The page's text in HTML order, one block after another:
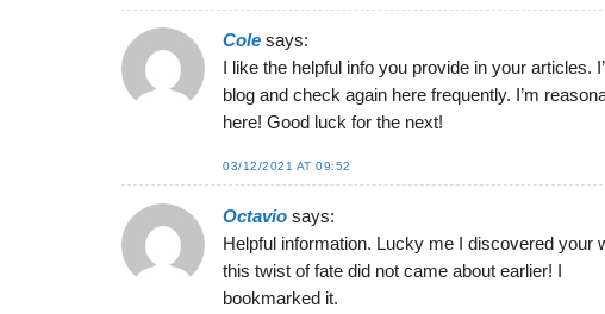
Cole says:
I like the helpful info you provide in your articles.
blog and check again here frequently. I’m
here! Good luck for the next!
03/12/2021 AT 09:52
Octavio says:
Helpful information. Lucky me I discovered your
this twist of fate did not came about earlier! I
bookmarked it.